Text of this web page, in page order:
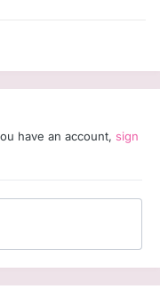
have an account, sign